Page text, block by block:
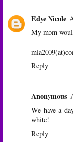
Edye Nicole
My mom
Reply
Anonymous
We have a
white!
Reply